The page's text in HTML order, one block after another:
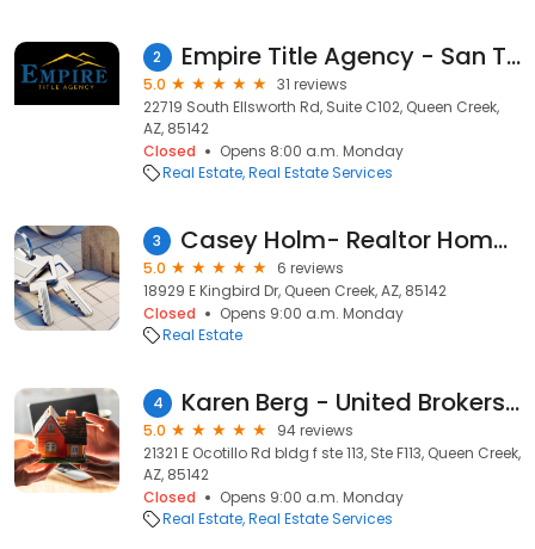
2 Empire Title Agency - San Tan
5.0
31 reviews
22719 South Ellsworth Rd, Suite C102, Queen Creek,
AZ, 85142
Closed
Opens 8:00 a.m. Monday
Real Estate Real Estate Services
3 Casey Holm- Realtor HomeSmart
5.0
6 reviews
18929 E Kingbird Dr, Queen Creek, AZ, 85142
Closed
Opens 9:00 a.m. Monday
Real Estate
4 Karen Berg - United Brokers Group
5.0
94 reviews
21321 E Ocotillo Rd bldg f ste 113, Ste F113, Queen Creek,
AZ, 85142
Closed
Opens 9:00 a.m. Monday
Real Estate Real Estate Services